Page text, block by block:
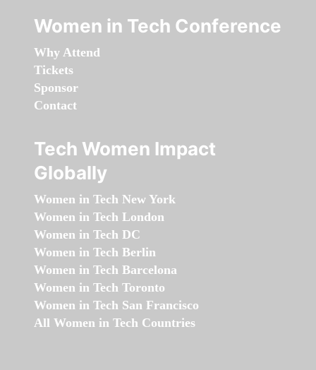
Women in Tech Conference
Why Attend
Tickets
Sponsor
Contact
Tech Women Impact
Globally
Women in Tech New York
Women in Tech London
Women in Tech DC
Women in Tech Berlin
Women in Tech Barcelona
Women in Tech Toronto
Women in Tech San Francisco
All Women in Tech Countries